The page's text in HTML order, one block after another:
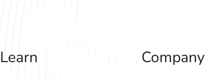
Learn Company